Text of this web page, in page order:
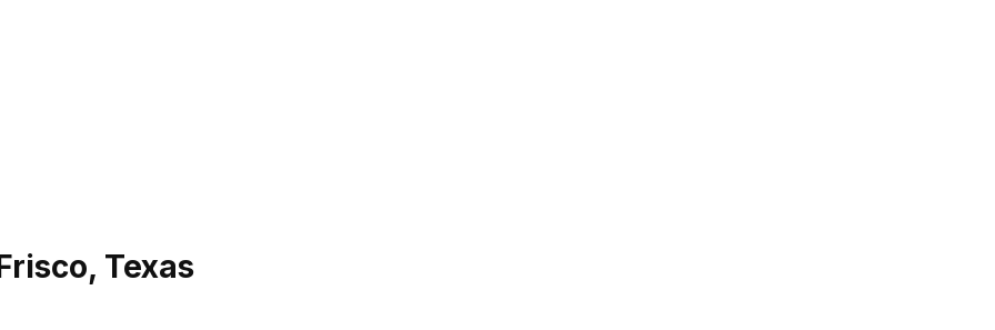
Texas